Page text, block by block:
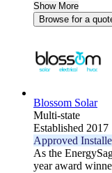
Show More
Browse for a
Blossom Solar
Multi-state
Established 2017
Approved
As the
year award